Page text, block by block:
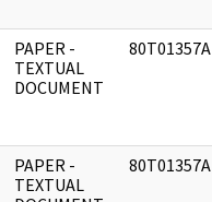
PAPER -
TEXTUAL
DOCUMENT
80T01357A
PAPER -
TEXTUAL
80T01357A